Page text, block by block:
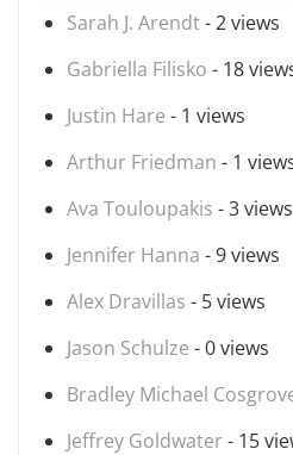
Sarah J. Arendt- 2 views
Gabriella Filisko - 18
Justin Hare - 1 views
Arthur Friedman - 1
Ava Touloupakis - 3 views
Jennifer Hanna - 9 views
Alex Dravillas - 5 views
Jason Schulze - 0 views
Bradley Michael
Jeffrey Goldwater - 15